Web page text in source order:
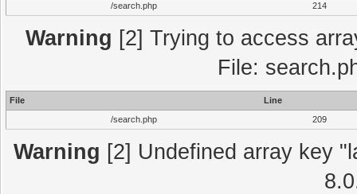
/search.php
214
Warning [2] Trying to access
File:
File
Line
/search.php
209
Warning [2] Undefined array key